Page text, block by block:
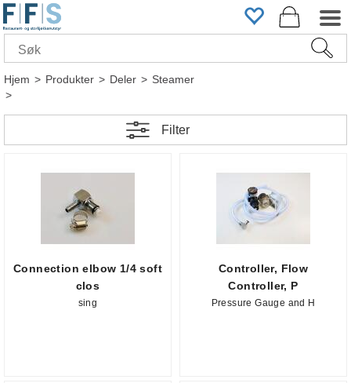
Hjem>Produkter>Deler>Steamer
>
Filter
Connection elbow 1/4 soft
clos
sing
Controller, Flow
Controller, P
Pressure Gauge and H